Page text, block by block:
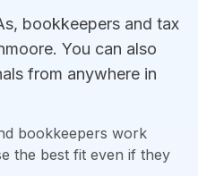
bookkeepers and tax
You can also
from anywhere in
bookkeepers work
the best fit even if they